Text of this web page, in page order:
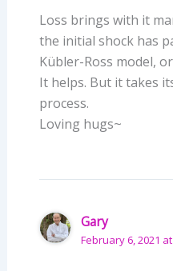
Loss brings with it
the initial shock has
Kübler-Ross model,
It helps. But it takes
process.
Loving hugs~
Gary
February 6, 2021